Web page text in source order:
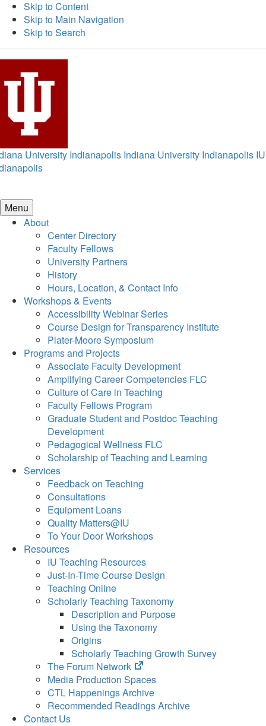
Skip to Content
Skip to Main Navigation
Skip to Search
University Indianapolis Indiana University Indianapolis IU
Menu
About
Center Directory
Faculty Fellows
University Partners
History
Hours, Location, & Contact Info
Workshops & Events
Accessibility Webinar Series
Course Design for Transparency Institute
Plater-Moore Symposium
Programs and Projects
Associate Faculty Development
Amplifying Career Competencies FLC
Culture of Care in Teaching
Faculty Fellows Program
Graduate Student and Postdoc Teaching
Development
Pedagogical Wellness FLC
Scholarship of Teaching and Learning
Services
Feedback on Teaching
Consultations
Equipment Loans
Quality Matters@IU
To Your Door Workshops
Resources
IU Teaching Resources
Just-In-Time Course Design
Teaching Online
Scholarly Teaching Taxonomy
Description and Purpose
Using the Taxonomy
Origins
Scholarly Teaching Growth Survey
The Forum Network
(opens
in
new
tab)
Media Production Spaces
CTL Happenings Archive
Recommended Readings Archive
Contact Us